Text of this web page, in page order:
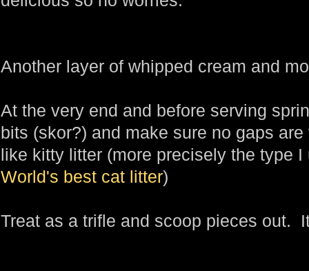
Another layer of whipped cream and
At the very end and before serving
bits (skor?) and make sure no gaps
like kitty litter (more precisely the type
World's best cat litter)
Treat as a trifle and scoop pieces out.